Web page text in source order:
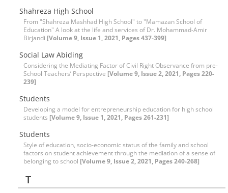
Shahreza High School
From "Shahreza Mashhad High School" to "Mamazan School of
Education" A look at the life and services of Dr. Mohammad-Amir
Birjandi [Volume 9, Issue 1, 2021, Pages 437-399]
Social Law Abiding
Considering the Mediating Factor of Civil Right Observance from pre-
School Teachers’ Perspective [Volume 9, Issue 2, 2021, Pages 220-
239]
Students
Developing a model for entrepreneurship education for high school
students [Volume 9, Issue 1, 2021, Pages 261-231]
Students
Style of education, socio-economic status of the family and school
factors on student achievement through the mediation of a sense of
belonging to school [Volume 9, Issue 2, 2021, Pages 240-268]
T